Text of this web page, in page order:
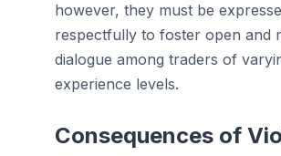
however, they must be
respectfully to foster open and
dialogue among traders of
experience levels.
Consequences of